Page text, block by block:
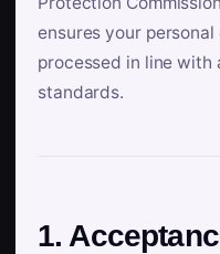
ensures your
processed in line with
standards.
1.